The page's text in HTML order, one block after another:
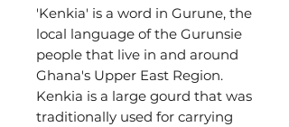
'Kenkia' is a word in Gurune, the
local language of the Gurunsie
people that live in and around
Ghana's Upper East Region.
Kenkia is a large gourd that was
traditionally used for carrying